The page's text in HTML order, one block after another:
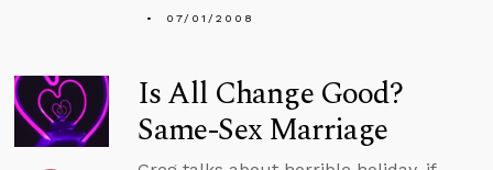
07/01/2008
Is All Change Good?
Same-Sex Marriage